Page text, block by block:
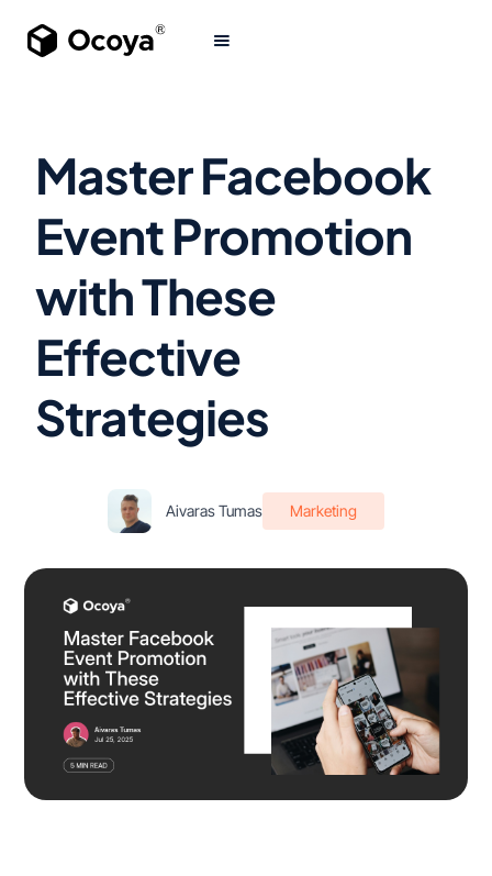
Master Facebook
Event Promotion
with These
Effective
Strategies
Aivaras Tumas Marketing